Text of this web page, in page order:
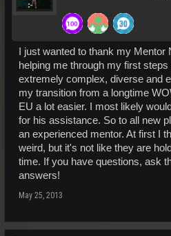
I just wanted to thank my
helping me through my first
extremely complex, diverse and
my transition from a longtime
EU a lot easier. I most likely
for his assistance. So to all new
an experienced mentor. At first I
weird, but it's not like they are
time. If you have questions, ask
answers!
May 25, 2013